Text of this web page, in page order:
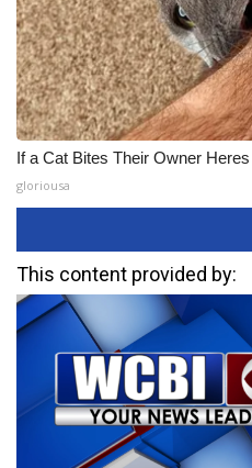
If a Cat Bites Their Owner
gloriousa
This content provided by: